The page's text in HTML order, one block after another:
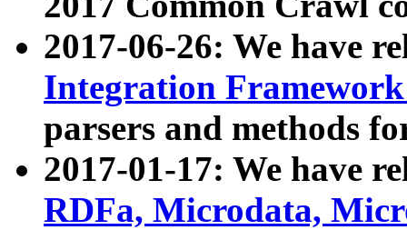
2017-06-26: We have
Integration
parsers and methods
2017-01-17: We have
RDFa, Microdata,